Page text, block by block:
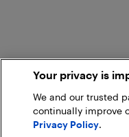
Your privacy is
We and our trusted
continually improve
Privacy Policy.